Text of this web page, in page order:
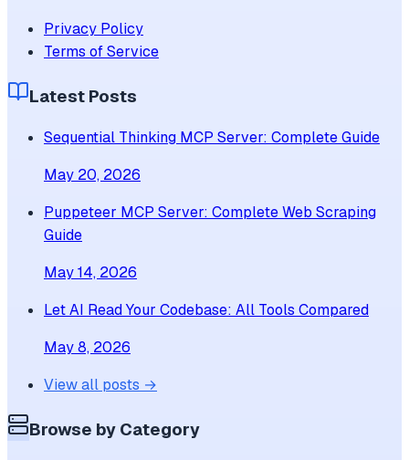
Privacy Policy
Terms of Service
Latest Posts
Sequential Thinking MCP Server: Complete Guide
May 20, 2026
Puppeteer MCP Server: Complete Web Scraping
Guide
May 14, 2026
Let AI Read Your Codebase: All Tools Compared
May 8, 2026
View all posts →
Browse by Category